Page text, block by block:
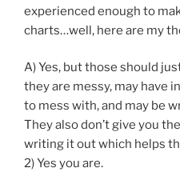
experienced enough to
charts…well, here are my
A) Yes, but those should
they are messy, may have
to mess with, and may be
They also don’t give you
writing it out which helps
2) Yes you are.